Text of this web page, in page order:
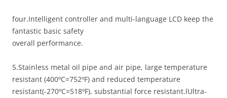
four.Intelligent controller and multi-language LCD keep the
fantastic basic safety
overall performance.
5.Stainless metal oil pipe and air pipe, large temperature
resistant (400ºC=752ºF) and reduced temperature
resistant(-270ºC=518ºF), substantial force resistant.lUltra-